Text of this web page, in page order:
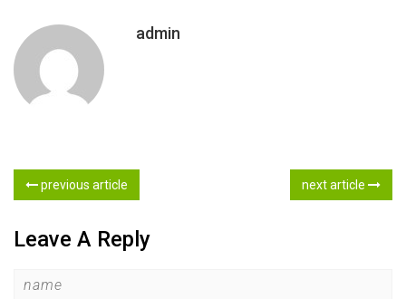
admin
previous article next article
Leave A Reply